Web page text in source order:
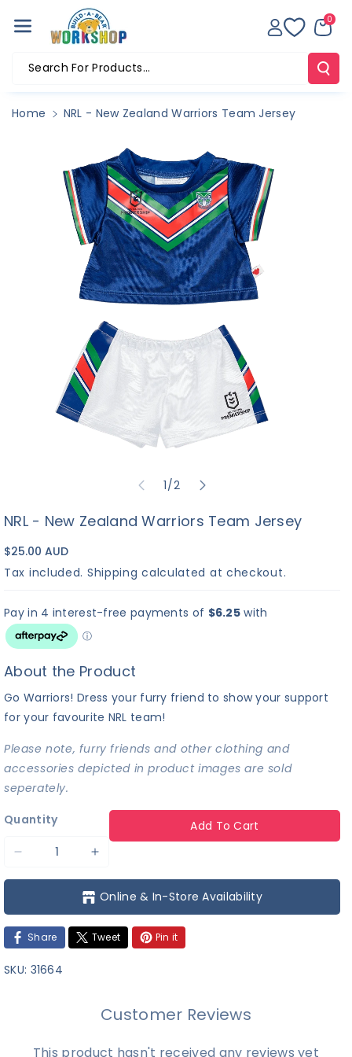
Ntent
Search For Products...
0
Home NRL - New Zealand Warriors Team Jersey
Information
1/of
2
NRL - New Zealand Warriors Team Jersey
$25.00 AUD
Tax included. Shipping calculated at checkout.
About the Product
Go Warriors! Dress your furry friend to show your support
for your favourite NRL team!
Please note, furry friends and other clothing and
accessories depicted in product images are sold
seperately.
Quantity
Decrease
quantity
NRL
-
New
Jersey
Increase
quantity
for
NRL
-
Warriors
Jersey
Add To Cart
Online & In-Store Availability
Share Tweet Pin it
SKU: 31664
Customer Reviews
This product hasn't received any reviews yet